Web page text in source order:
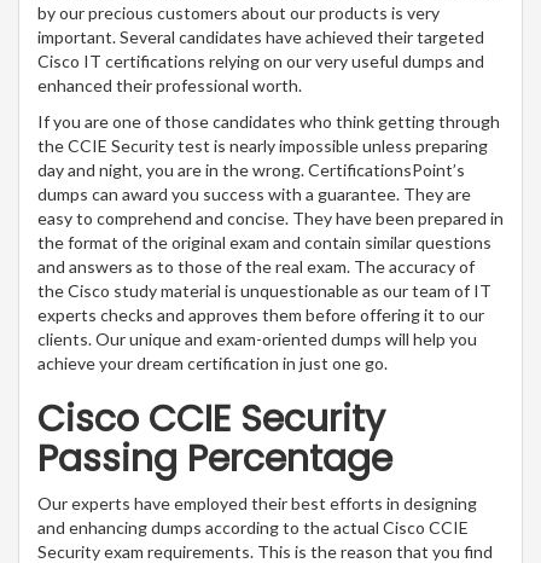
by our precious customers about our products is very
important. Several candidates have achieved their targeted
Cisco IT certifications relying on our very useful dumps and
enhanced their professional worth.
If you are one of those candidates who think getting through
the CCIE Security test is nearly impossible unless preparing
day and night, you are in the wrong. CertificationsPoint’s
dumps can award you success with a guarantee. They are
easy to comprehend and concise. They have been prepared in
the format of the original exam and contain similar questions
and answers as to those of the real exam. The accuracy of
the Cisco study material is unquestionable as our team of IT
experts checks and approves them before offering it to our
clients. Our unique and exam-oriented dumps will help you
achieve your dream certification in just one go.
Cisco CCIE Security
Passing Percentage
Our experts have employed their best efforts in designing
and enhancing dumps according to the actual Cisco CCIE
Security exam requirements. This is the reason that you find